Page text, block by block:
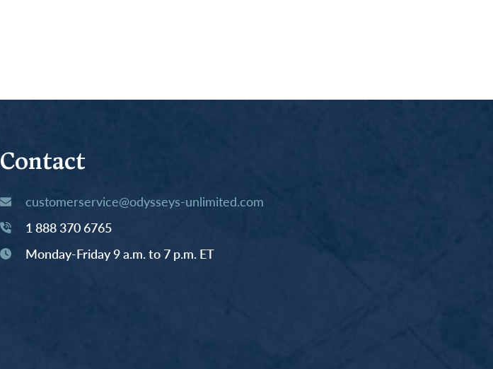
Contact
customerservice@odysseys-unlimited.com
1 888 370 6765
Monday-Friday 9 a.m. to 7 p.m. ET